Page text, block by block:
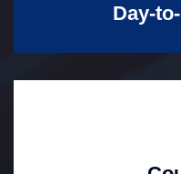
Day-